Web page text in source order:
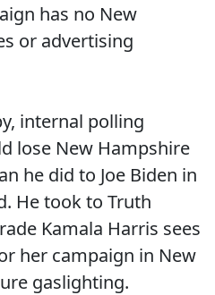
has no New
or advertising
internal polling
lose New Hampshire
he did to Joe Biden in
He took to Truth
Kamala Harris sees
her campaign in New
gaslighting.